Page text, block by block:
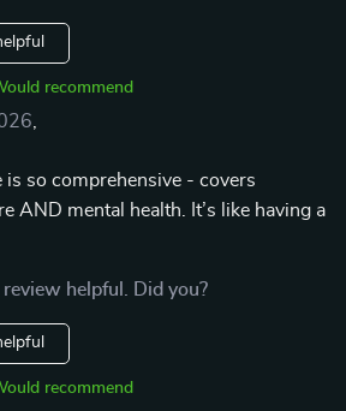
recommend
is so comprehensive - covers
AND mental health. It’s like having a
helpful. Did you?
recommend